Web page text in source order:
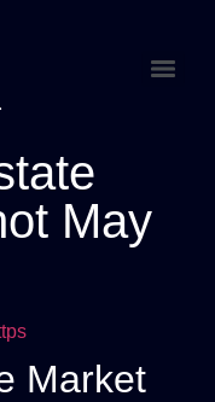
May
Market